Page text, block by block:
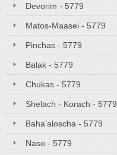
Devorim - 5779
Matos-Maasei - 5779
Pinchas - 5779
Balak - 5779
Chukas - 5779
Shelach - Korach - 5779
Baha'aloscha - 5779
Naso - 5779